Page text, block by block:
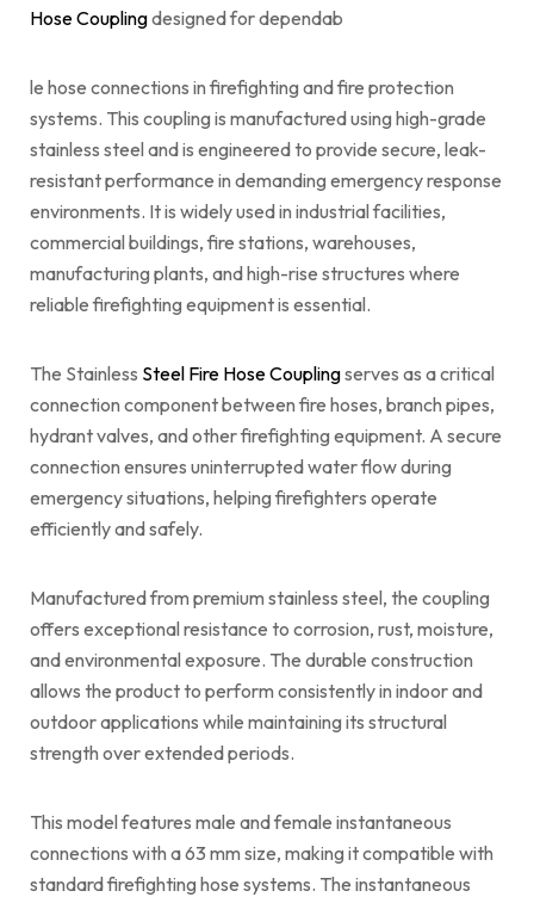
Hose Couplingdesigned for dependab
le hose connections in firefighting and fire protection
systems. This coupling is manufactured using high-grade
stainless steel and is engineered to provide secure, leak-
resistant performance in demanding emergency response
environments. It is widely used in industrial facilities,
commercial buildings, fire stations, warehouses,
manufacturing plants, and high-rise structures where
reliable firefighting equipment is essential.
The Stainless Steel Fire Hose Couplingserves as a critical
connection component between fire hoses, branch pipes,
hydrant valves, and other firefighting equipment. A secure
connection ensures uninterrupted water flow during
emergency situations, helping firefighters operate
efficiently and safely.
Manufactured from premium stainless steel, the coupling
offers exceptional resistance to corrosion, rust, moisture,
and environmental exposure. The durable construction
allows the product to perform consistently in indoor and
outdoor applications while maintaining its structural
strength over extended periods.
This model features male and female instantaneous
connections with a 63 mm size, making it compatible with
standard firefighting hose systems. The instantaneous